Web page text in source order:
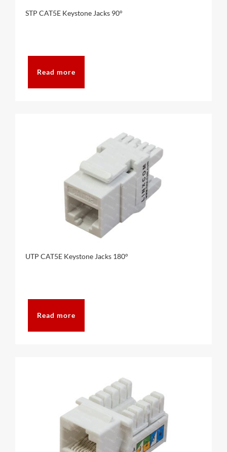
STP CAT5E Keystone Jacks 90°
Read more
UTP CAT5E Keystone Jacks 180°
Read more